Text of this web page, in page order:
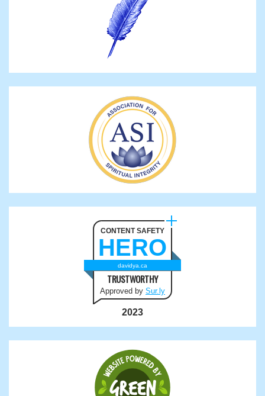
CONTENT SAFETY
HERO
davidya.ca
TRUSTWORTHY
Approved by Sur.ly
2023